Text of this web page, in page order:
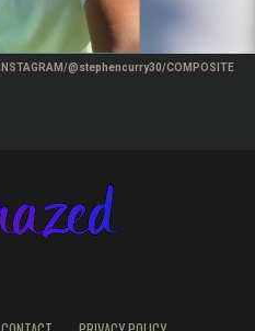
INSTAGRAM/@stephencurry30/COMPOSITE